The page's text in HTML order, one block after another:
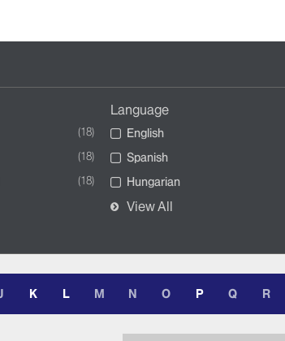
18
18
18
Language
English
Spanish
Hungarian
View All
K L M N O P Q R